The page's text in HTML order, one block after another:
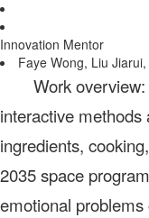
Innovation Mentor
Faye Wong, Liu
Work
interactive
ingredients,
2035 space
emotional